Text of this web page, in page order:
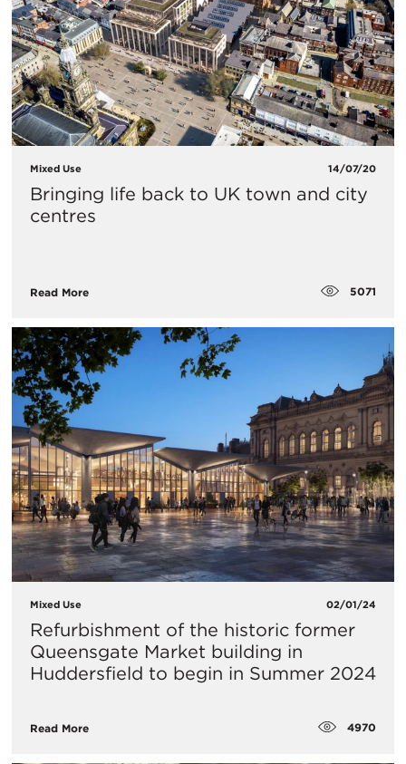
Mixed Use 14/07/20
Bringing life back to UK town and city
centres
Read More 5071
Mixed Use 02/01/24
​Refurbishment of the historic former
Queensgate Market building in
Huddersfield to begin in Summer 2024
Read More 4970